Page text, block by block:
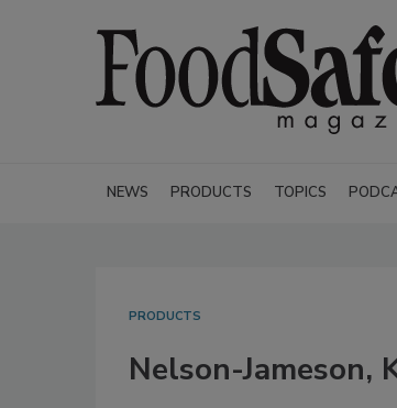
NEWS PRODUCTS TOPICS
PRODUCTS
Nelson-Jameson,